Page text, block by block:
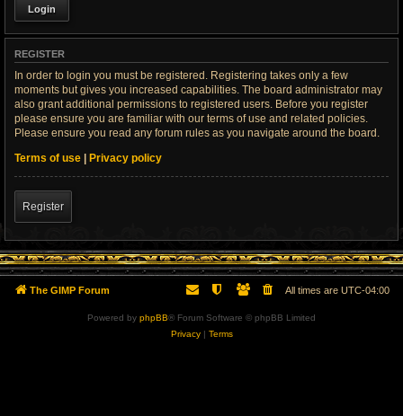
REGISTER
In order to login you must be registered. Registering takes only a few
moments but gives you increased capabilities. The board administrator may
also grant additional permissions to registered users. Before you register
please ensure you are familiar with our terms of use and related policies.
Please ensure you read any forum rules as you navigate around the board.
Terms of use | Privacy policy
Register
The GIMP Forum All times are UTC-04:00
Powered by phpBB® Forum Software © phpBB Limited
Privacy| Terms